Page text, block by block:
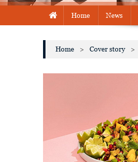
Home News
Home > Cover story >